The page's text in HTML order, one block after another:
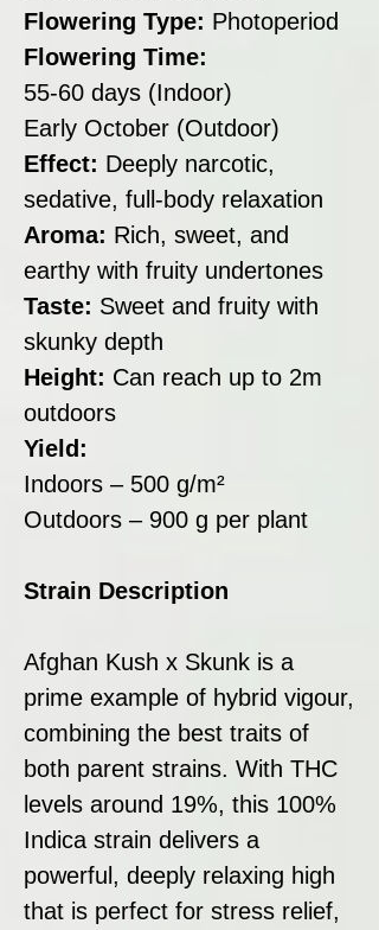
Flowering Type: Photoperiod
Flowering Time:
55-60 days (Indoor)
Early October (Outdoor)
Effect: Deeply narcotic,
sedative, full-body relaxation
Aroma: Rich, sweet, and
earthy with fruity undertones
Taste: Sweet and fruity with
skunky depth
Height: Can reach up to 2m
outdoors
Yield:
Indoors – 500 g/m²
Outdoors – 900 g per plant
Strain Description
Afghan Kush x Skunk is a
prime example of hybrid vigour,
combining the best traits of
both parent strains. With THC
levels around 19%, this 100%
Indica strain delivers a
powerful, deeply relaxing high
that is perfect for stress relief,